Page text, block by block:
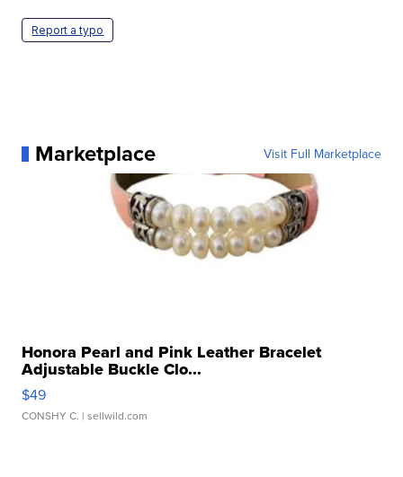
Report a typo
Marketplace Visit Full Marketplace
Honora Pearl and Pink Leather Bracelet
Adjustable Buckle Clo...
$49
CONSHY C. | sellwild.com